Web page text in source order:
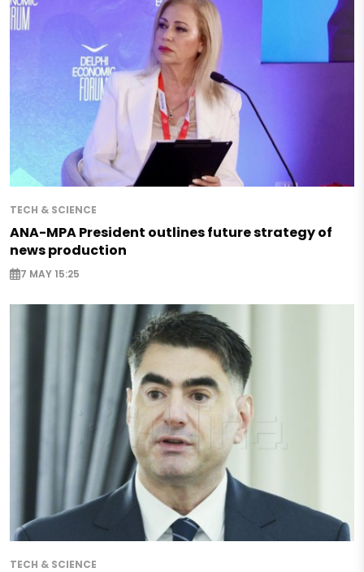
TECH & SCIENCE
ANA-MPA President outlines future strategy of
news production
7 MAY 15:25
TECH & SCIENCE